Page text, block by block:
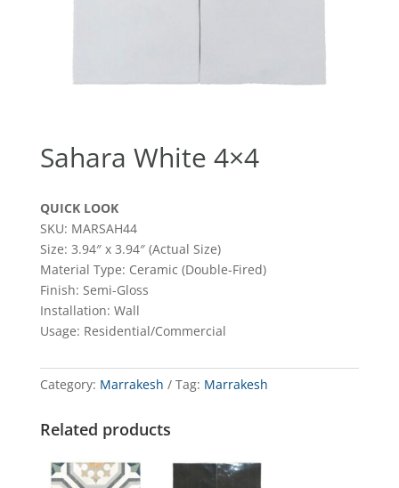
Sahara White 4×4
QUICK LOOK
SKU: MARSAH44
Size: 3.94″ x 3.94″ (Actual Size)
Material Type: Ceramic (Double-Fired)
Finish: Semi-Gloss
Installation: Wall
Usage: Residential/Commercial
Category: Marrakesh Tag: Marrakesh
Related products